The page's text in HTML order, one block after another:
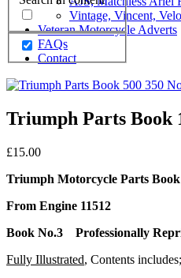
Vintage, Vincent,
Veteran Motorcycle Adverts
FAQs
Contact
Triumph Parts Book
£15.00
Triumph Motorcycle Parts
From Engine 11512
Book No.3 Professionally
Fully Illustrated, Contents includes;